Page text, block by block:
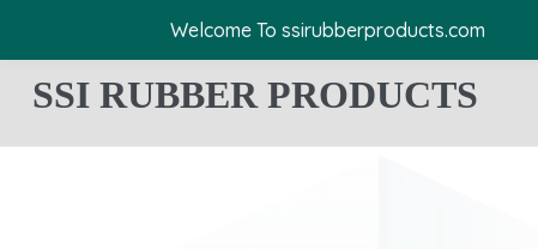
Welcome To ssirubberproducts.com
SSI RUBBER PRODUCTS